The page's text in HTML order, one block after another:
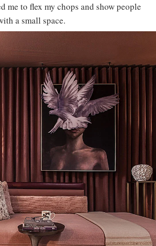
me to flex my chops and show people
a small space.